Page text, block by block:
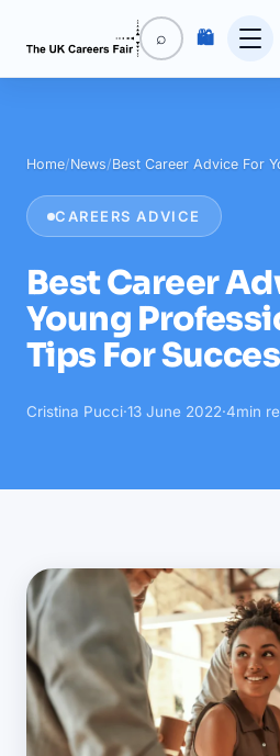
⌕ 🛍️
Home/News/Best Career Advice For
CAREERS ADVICE
Best Career
Young
Tips For
Cristina Pucci·13 June 2022·4min